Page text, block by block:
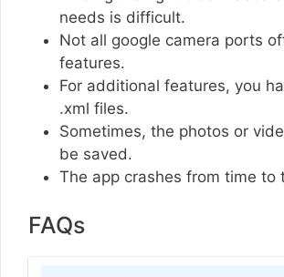
needs is difficult.
Not all google camera ports
features.
For additional features, you
.xml files.
Sometimes, the photos or
be saved.
The app crashes from time to
FAQs